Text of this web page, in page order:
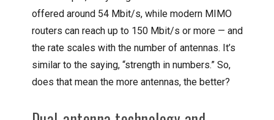
offered around 54 Mbit/s, while modern MIMO
routers can reach up to 150 Mbit/s or more — and
the rate scales with the number of antennas. It’s
similar to the saying, “strength in numbers.” So,
does that mean the more antennas, the better?